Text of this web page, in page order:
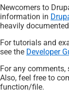
Newcomers to
information in
heavily documented
For tutorials and
see the Developer
For any comments,
Also, feel free to
function/file.